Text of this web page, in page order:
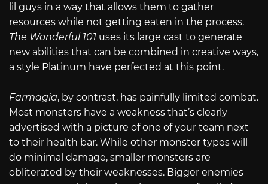
lil guys in a way that allows them to gather
resources while not getting eaten in the process.
The Wonderful 101 uses its large cast to generate
new abilities that can be combined in creative ways,
a style Platinum have perfected at this point.
Farmagia, by contrast, has painfully limited combat.
Most monsters have a weakness that’s clearly
advertised with a picture of one of your team next
to their health bar. While other monster types will
do minimal damage, smaller monsters are
obliterated by their weaknesses. Bigger enemies